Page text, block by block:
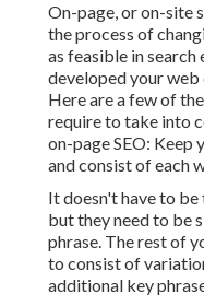
On-page, or on-site
the process of
as feasible in search
developed your
Here are a few of
require to take into
on-page SEO: Keep
and consist of each
It doesn't have to
but they need to be
phrase. The rest of
to consist of
additional key